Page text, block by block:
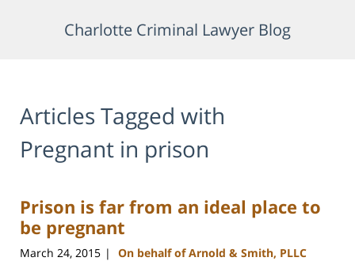
Charlotte Criminal Lawyer Blog
Articles Tagged with
Pregnant in prison
Prison is far from an ideal place to
be pregnant
March 24, 2015 | On behalf of Arnold & Smith, PLLC